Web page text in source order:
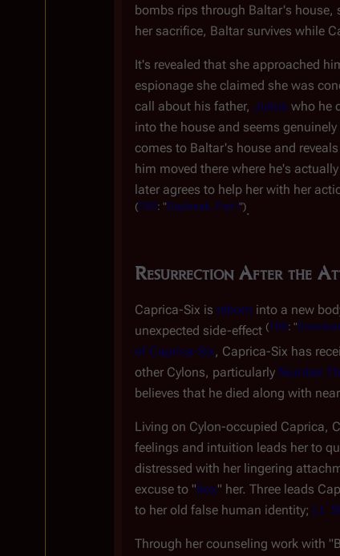
bombs rips through Baltar's
her sacrifice, Baltar survives while
It's revealed that she approached
espionage she claimed she was
call about his father, Julius who he
into the house and seems
comes to Baltar's house and
him moved there where he's
later agrees to help her with her
(TRS: "Daybreak, Part I").
Resurrection After the
Caprica-Six is reborn into a new
unexpected side-effect (TRS: "
of Caprica-Six, Caprica-Six has
other Cylons, particularly Number
believes that he died along with
Living on Cylon-occupied Caprica,
feelings and intuition leads her to
distressed with her lingering
excuse to "box" her. Three leads
to her old false human identity; Lt.
Through her counseling work with